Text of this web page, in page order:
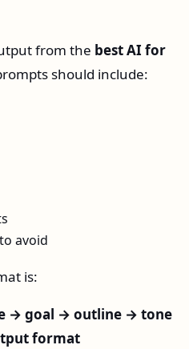
from the best AI for
should include:
avoid
is:
→ goal → outline → tone
format